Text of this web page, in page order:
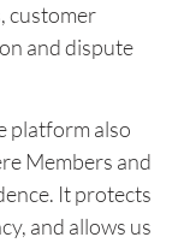
customer
and dispute
platform also
Members and
It protects
and allows us